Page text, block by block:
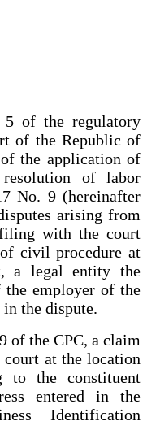
5 of the regulatory
of the Republic of
the application of
of labor
No. 9 (hereinafter
arising from
with the court
civil procedure at
a legal entity the
the employer of the
the dispute.
of the CPC, a claim
at the location
to the constituent
entered in the
Identification